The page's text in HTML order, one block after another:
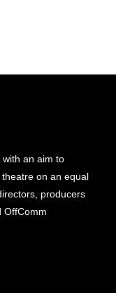
with an aim to
on an equal
producers
OffComm